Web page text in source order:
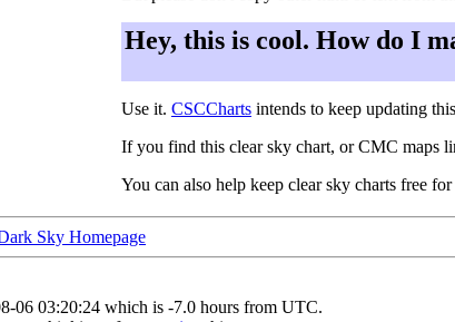
Hey, this is cool. How do I
Use it. CSCCharts intends to keep updating
If you find this clear sky chart, or CMC maps
You can also help keep clear sky charts free
Sky Homepage
06 03:20:24 which is -7.0 hours from UTC.